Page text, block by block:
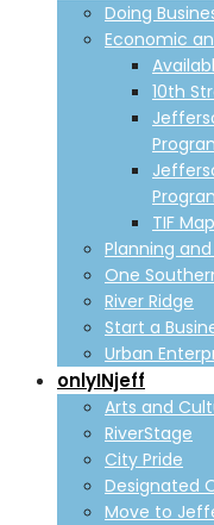
Doing
Economic
10th
TIF Map
Planning
One
River Ridge
Start a
Urban
onlyINjeff
Arts and
RiverStage
City Pride
Designated
Move to